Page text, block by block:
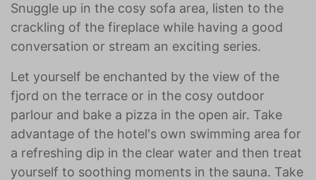
Snuggle up in the cosy sofa area, listen to the
crackling of the fireplace while having a good
conversation or stream an exciting series.
Let yourself be enchanted by the view of the
fjord on the terrace or in the cosy outdoor
parlour and bake a pizza in the open air. Take
advantage of the hotel's own swimming area for
a refreshing dip in the clear water and then treat
yourself to soothing moments in the sauna. Take